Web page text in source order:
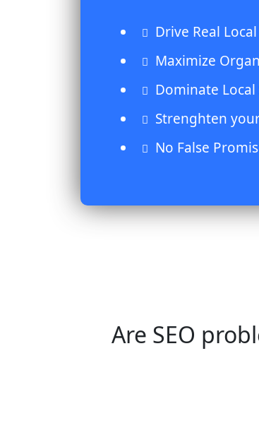
Drive Real
Maximize
Dominate Local
Strenghten
No False
Are SEO